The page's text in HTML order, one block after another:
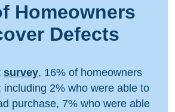
Homeowners
Defects
survey, 16% of homeowners
including 2% who were able to
purchase, 7% who were able